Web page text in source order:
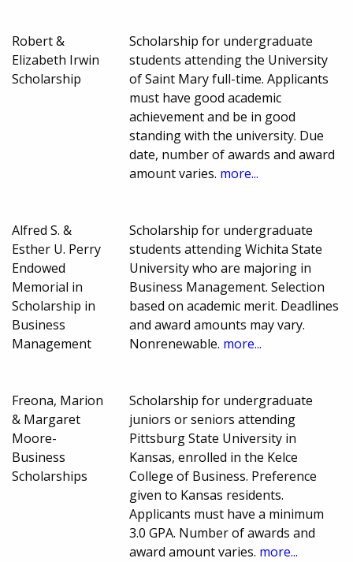
Robert &
Elizabeth Irwin
Scholarship
Scholarship for undergraduate
students attending the University
of Saint Mary full-time. Applicants
must have good academic
achievement and be in good
standing with the university. Due
date, number of awards and award
amount varies. more...
Alfred S. &
Esther U. Perry
Endowed
Memorial in
Scholarship in
Business
Management
Scholarship for undergraduate
students attending Wichita State
University who are majoring in
Business Management. Selection
based on academic merit. Deadlines
and award amounts may vary.
Nonrenewable. more...
Freona, Marion
& Margaret
Moore-
Business
Scholarships
Scholarship for undergraduate
juniors or seniors attending
Pittsburg State University in
Kansas, enrolled in the Kelce
College of Business. Preference
given to Kansas residents.
Applicants must have a minimum
3.0 GPA. Number of awards and
award amount varies. more...